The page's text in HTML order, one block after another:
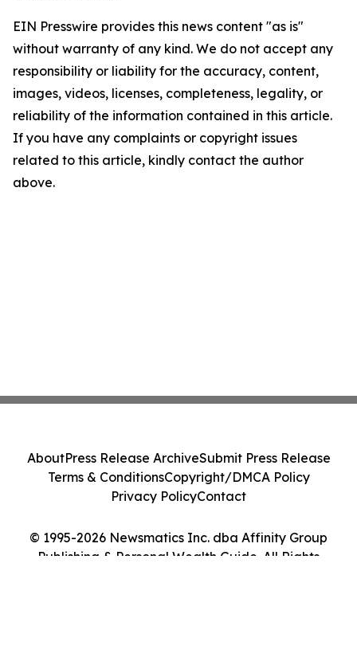
EIN Presswire provides this news content "as is"
without warranty of any kind. We do not accept any
responsibility or liability for the accuracy, content,
images, videos, licenses, completeness, legality, or
reliability of the information contained in this article.
If you have any complaints or copyright issues
related to this article, kindly contact the author
above.
© 1995-2026 Newsmatics Inc. dba Affinity Group
Publishing & Personal Wealth Guide. All Rights
AboutPress Release ArchiveSubmit Press Release
Terms & ConditionsCopyright/DMCA Policy
Privacy PolicyContact